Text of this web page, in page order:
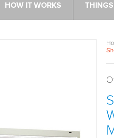
HOW IT WORKS